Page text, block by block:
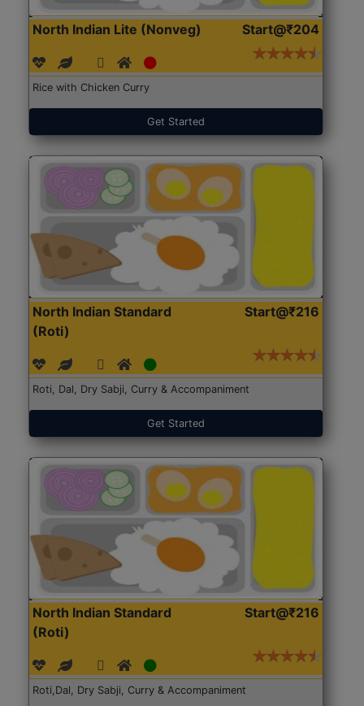
North Indian Lite (Nonveg) Start@₹204
Rice with Chicken Curry
Get Started
North Indian Standard
(Roti)
Start@₹216
Roti, Dal, Dry Sabji, Curry & Accompaniment
Get Started
North Indian Standard
(Roti)
Start@₹216
Roti,Dal, Dry Sabji, Curry & Accompaniment